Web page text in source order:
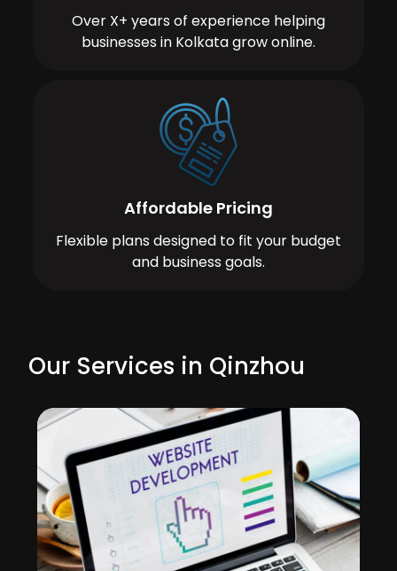
Over X+ years of experience helping
businesses in Kolkata grow online.
Affordable Pricing
Flexible plans designed to fit your budget
and business goals.
Our Services in Qinzhou